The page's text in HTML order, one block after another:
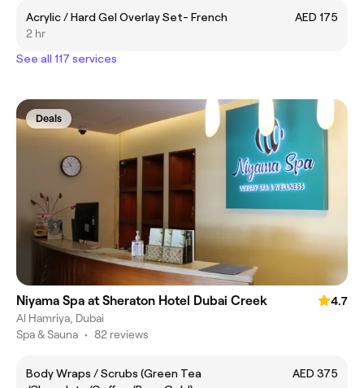
Acrylic / Hard Gel Overlay Set- French
AED 175
2 hr
See all 117 services
Deals
Niyama Spa at Sheraton Hotel Dubai Creek
4.7
Al Hamriya, Dubai
Spa & Sauna • 82 reviews
Body Wraps / Scrubs (Green Tea
AED 375